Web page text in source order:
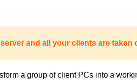
and all your clients are taken
a group of client PCs into a